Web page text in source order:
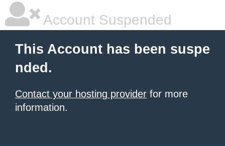
Account Suspended
This Account has been suspe
nded.
Contact your hosting provider for more
information.